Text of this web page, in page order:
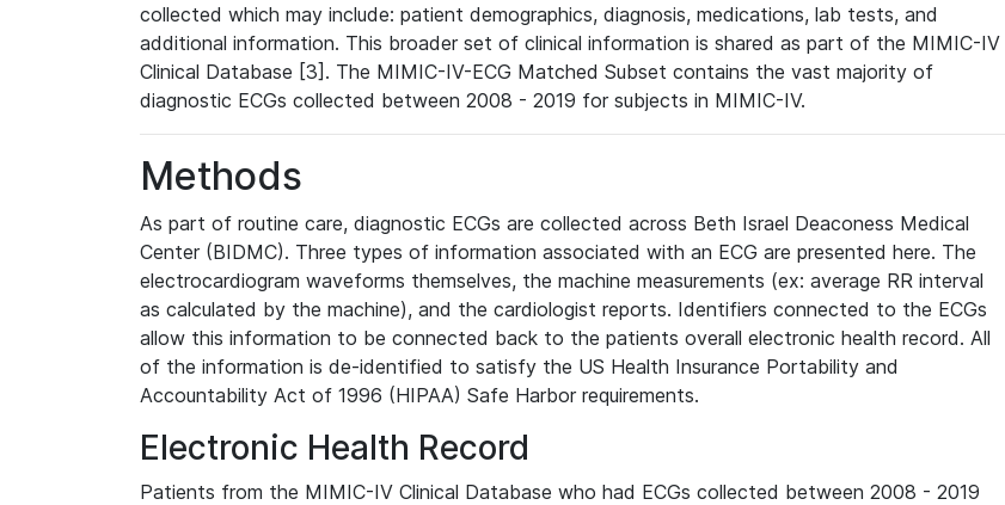
collected which may include: patient demographics, diagnosis, medications, lab tests, and
additional information. This broader set of clinical information is shared as part of the MIMIC-IV
Clinical Database [3]. The MIMIC-IV-ECG Matched Subset contains the vast majority of
diagnostic ECGs collected between 2008 - 2019 for subjects in MIMIC-IV.
Methods
As part of routine care, diagnostic ECGs are collected across Beth Israel Deaconess Medical
Center (BIDMC). Three types of information associated with an ECG are presented here. The
electrocardiogram waveforms themselves, the machine measurements (ex: average RR interval
as calculated by the machine), and the cardiologist reports. Identifiers connected to the ECGs
allow this information to be connected back to the patients overall electronic health record. All
of the information is de-identified to satisfy the US Health Insurance Portability and
Accountability Act of 1996 (HIPAA) Safe Harbor requirements.
Electronic Health Record
Patients from the MIMIC-IV Clinical Database who had ECGs collected between 2008 - 2019